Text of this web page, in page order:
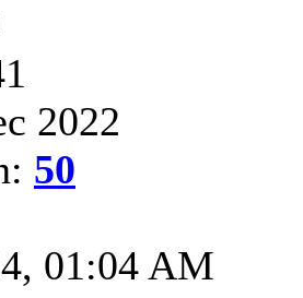
2022
50
01:04 AM